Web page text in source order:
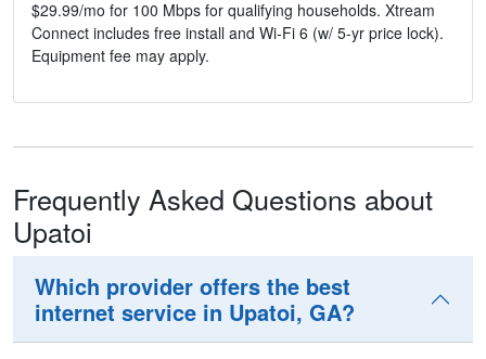
$29.99/mo for 100 Mbps for qualifying households. Xtream
Connect includes free install and Wi-Fi 6 (w/ 5-yr price lock).
Equipment fee may apply.
Frequently Asked Questions about
Upatoi
Which provider offers the best
internet service in Upatoi, GA?